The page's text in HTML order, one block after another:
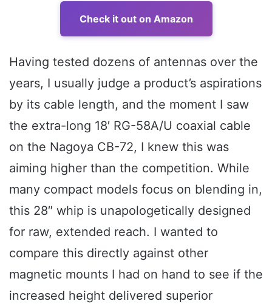
Check it out on Amazon
Having tested dozens of antennas over the
years, I usually judge a product’s aspirations
by its cable length, and the moment I saw
the extra-long 18′ RG-58A/U coaxial cable
on the Nagoya CB-72, I knew this was
aiming higher than the competition. While
many compact models focus on blending in,
this 28″ whip is unapologetically designed
for raw, extended reach. I wanted to
compare this directly against other
magnetic mounts I had on hand to see if the
increased height delivered superior